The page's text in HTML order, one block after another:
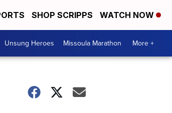
SHOP SCRIPPS WATCH NOW
Unsung Heroes Missoula Marathon More +